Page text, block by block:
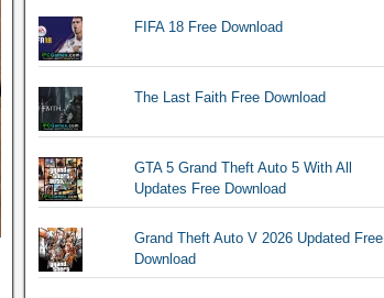
FIFA 18 Free Download
The Last Faith Free Download
GTA 5 Grand Theft Auto 5 With All
Updates Free Download
Grand Theft Auto V 2026 Updated Free
Download